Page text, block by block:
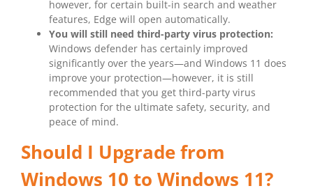
however, for certain built-in search and weather
features, Edge will open automatically.
You will still need third-party virus protection:
Windows defender has certainly improved
significantly over the years—and Windows 11 does
improve your protection—however, it is still
recommended that you get third-party virus
protection for the ultimate safety, security, and
peace of mind.
Should I Upgrade from
Windows 10 to Windows 11?